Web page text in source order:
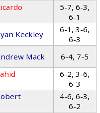
5-7, 6-3,
6-1
Keckley
6-1, 3-6,
6-3
Mack 6-4, 7-5
6-2, 3-6,
6-3
4-6, 6-3,
6-2